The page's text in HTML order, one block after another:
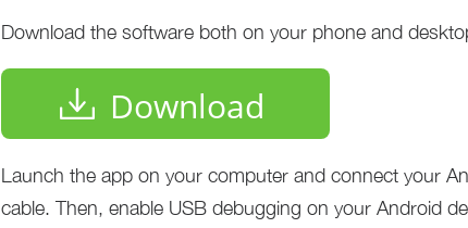
Download the software both on your phone and
Download
Launch the app on your computer and connect your
cable. Then, enable USB debugging on your Android